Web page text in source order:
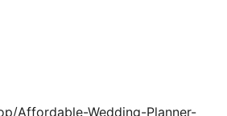
Affordable-Wedding-Planner-